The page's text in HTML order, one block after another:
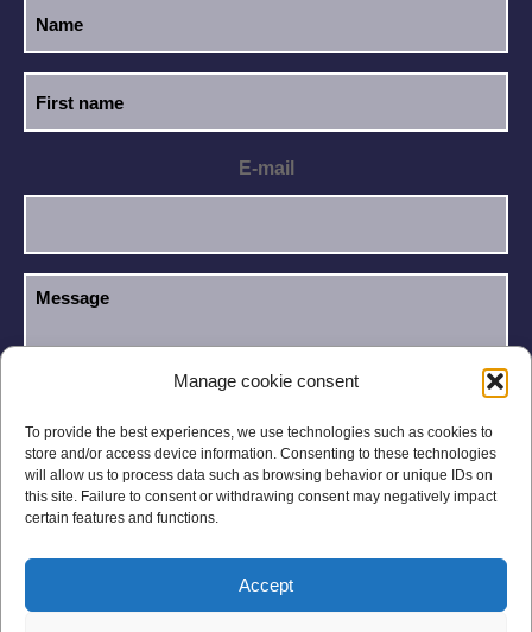
Manage cookie consent
To provide the best experiences, we use technologies such as cookies to
store and/or access device information. Consenting to these technologies
will allow us to process data such as browsing behavior or unique IDs on
this site. Failure to consent or withdrawing consent may negatively impact
certain features and functions.
Accept
E-mail